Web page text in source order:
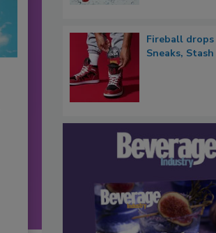
Fireball
Sneaks,